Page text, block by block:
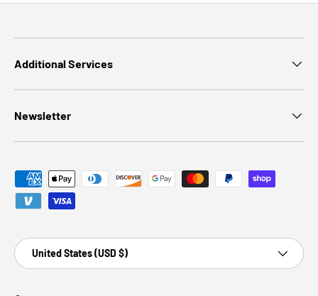
Additional Services
Newsletter
Payment methods accepted
Country/Region
United States (USD $)